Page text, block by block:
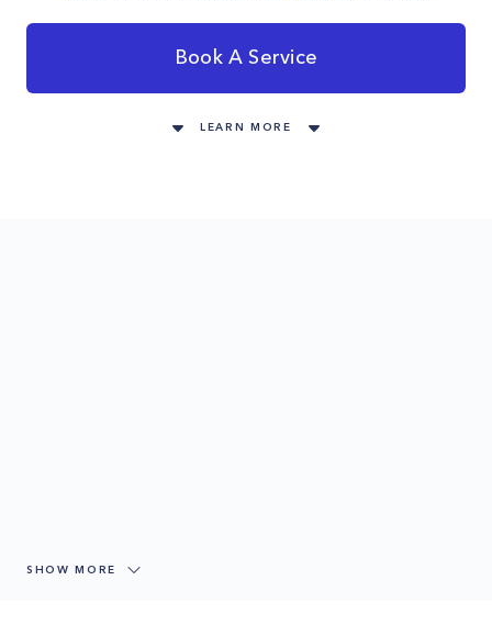
Book A Service
LEARN MORE
SHOW MORE